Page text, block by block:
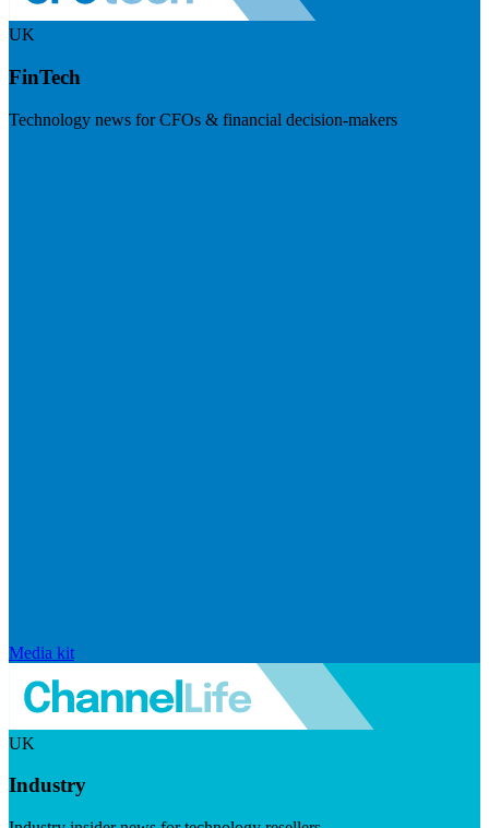
UK
FinTech
Technology news for CFOs & financial decision-makers
Media kit
UK
Industry